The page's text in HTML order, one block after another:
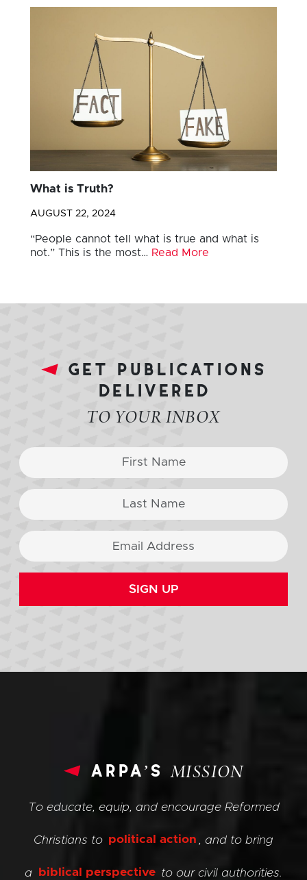
What is Truth?
AUGUST 22, 2024
“People cannot tell what is true and what is
not.” This is the most… Read More
get publications
delivered
TO YOUR INBOX
SIGN UP
arpa’sMISSION
To educate, equip, and encourage Reformed
Christians to political action , and to bring
a biblical perspective to our civil authorities.